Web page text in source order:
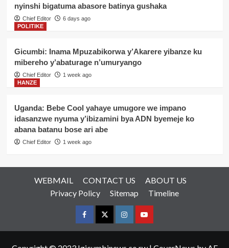
nyinshi bigatuma abasore batinya gushaka
Chief Editor
6 days ago
POLITIKE
Gicumbi: Inama Mpuzabikorwa y’Akarere yibanze ku
mibereho y’abaturage n’umuryango
Chief Editor
1 week ago
HANZE
Uganda: Bebe Cool yahaye umugore we impano
idasanzwe nyuma y’ibizamini bya ADN byemeje ko
abana batanu bose ari abe
Chief Editor 1 week ago
WEBMAIL CONTACT US
ABOUT US
Privacy Policy
Sitemap Timeline
FacebookTwitterInstagramyoutue